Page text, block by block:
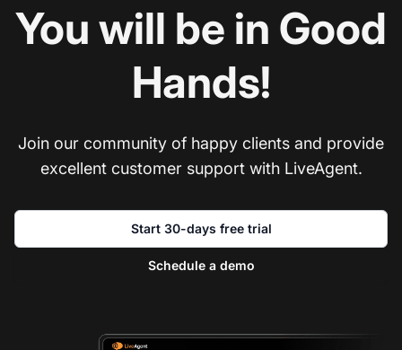
You will be in Good
Hands!
Join our community of happy clients and provide
excellent customer support with LiveAgent.
Start 30-days free trial
Schedule a demo